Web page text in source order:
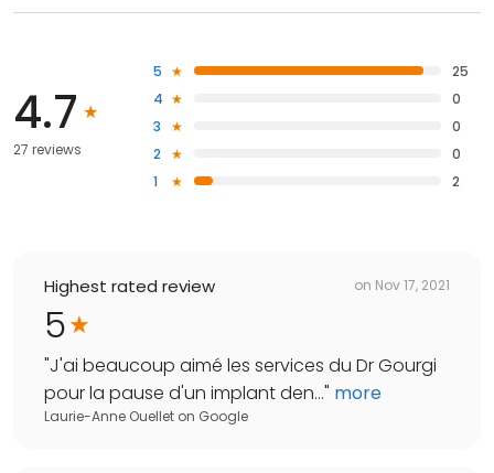
4.7
27 reviews
5
25
4
0
3
0
2
0
1
2
Highest rated review on Nov 17, 2021
5
"J'ai beaucoup aimé les services du Dr Gourgi
pour la pause d'un implant den..." more
Laurie-Anne Ouellet on Google